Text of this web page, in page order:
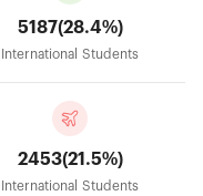
5187(28.4%)
International Students
2453(21.5%)
International Students